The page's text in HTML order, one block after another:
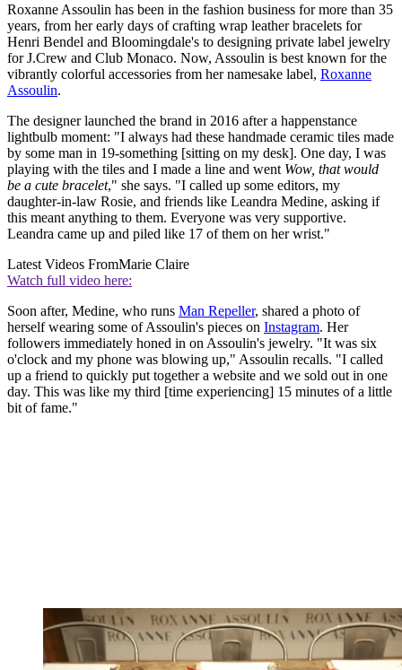
Roxanne Assoulin has been in the fashion business for more than 35
years, from her early days of crafting wrap leather bracelets for
Henri Bendel and Bloomingdale's to designing private label jewelry
for J.Crew and Club Monaco. Now, Assoulin is best known for the
vibrantly colorful accessories from her namesake label, Roxanne
Assoulin.
The designer launched the brand in 2016 after a happenstance
lightbulb moment: "I always had these handmade ceramic tiles made
by some man in 19-something [sitting on my desk]. One day, I was
playing with the tiles and I made a line and went Wow, that would
be a cute bracelet," she says. "I called up some editors, my
daughter-in-law Rosie, and friends like Leandra Medine, asking if
this meant anything to them. Everyone was very supportive.
Leandra came up and piled like 17 of them on her wrist."
Latest Videos FromMarie Claire
Watch full video here:
Soon after, Medine, who runs Man Repeller, shared a photo of
herself wearing some of Assoulin's pieces on Instagram. Her
followers immediately honed in on Assoulin's jewelry. "It was six
o'clock and my phone was blowing up," Assoulin recalls. "I called
up a friend to quickly put together a website and we sold out in one
day. This was like my third [time experiencing] 15 minutes of a little
bit of fame."